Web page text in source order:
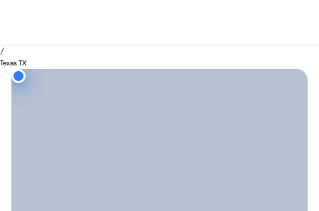
/
Texas TX